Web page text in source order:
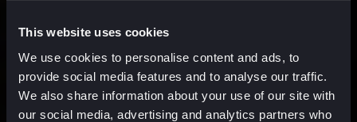
This website uses cookies
We use cookies to personalise content and ads, to
provide social media features and to analyse our traffic.
We also share information about your use of our site with
our social media, advertising and analytics partners who